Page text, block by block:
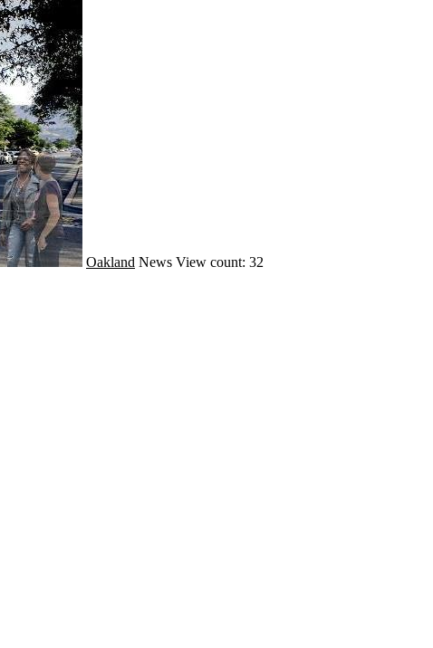
Oakland News View count: 32